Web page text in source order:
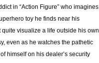
in “Action Figure” who imagines
toy he finds near his
quite visualize a life outside his own
even as he watches the pathetic
himself on his dealer’s security